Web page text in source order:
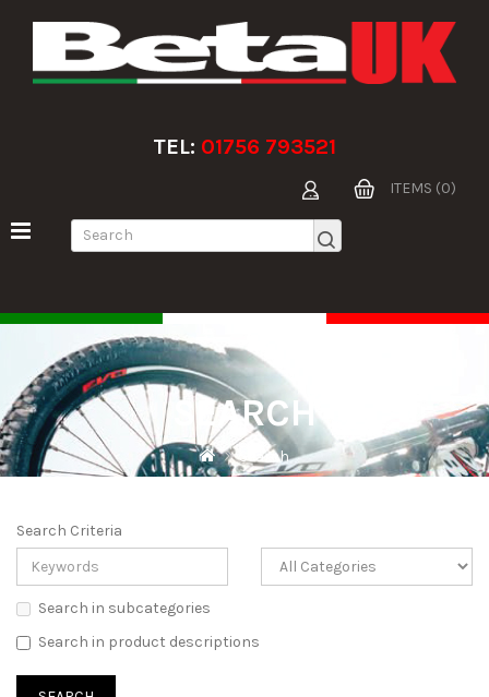
TEL: 01756 793521
ITEMS (0)
SEARCH
Search
Search Criteria
Search in subcategories
Search in product descriptions